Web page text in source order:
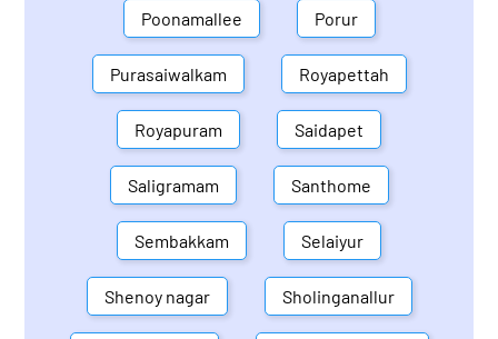
Poonamallee Porur
Purasaiwalkam Royapettah
Royapuram Saidapet
Saligramam Santhome
Sembakkam Selaiyur
Shenoy nagar Sholinganallur